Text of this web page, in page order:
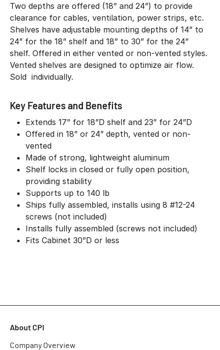
Two depths are offered (18” and 24”) to provide
clearance for cables, ventilation, power strips, etc.
Shelves have adjustable mounting depths of 14” to
24” for the 18” shelf and 18” to 30” for the 24”
shelf. Offered in either vented or non-vented styles.
Vented shelves are designed to optimize air flow.
Sold individually.
Key Features and Benefits
Extends 17” for 18”D shelf and 23” for 24”D
Offered in 18” or 24” depth, vented or non-
vented
Made of strong, lightweight aluminum
Shelf locks in closed or fully open position,
providing stability
Supports up to 140 lb
Ships fully assembled, installs using 8 #12-24
screws (not included)
Installs fully assembled (screws not included)
Fits Cabinet 30”D or less
About CPI
Company Overview